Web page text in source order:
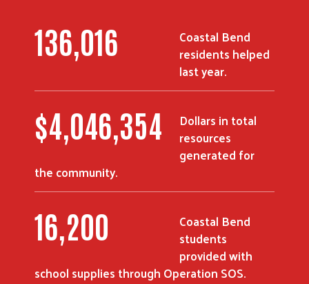
186,269
Coastal Bend
residents helped
last year.
$5,551,345
Dollars in total
resources
generated for
the community.
22,463
Coastal Bend
students
provided with
school supplies through Operation SOS.